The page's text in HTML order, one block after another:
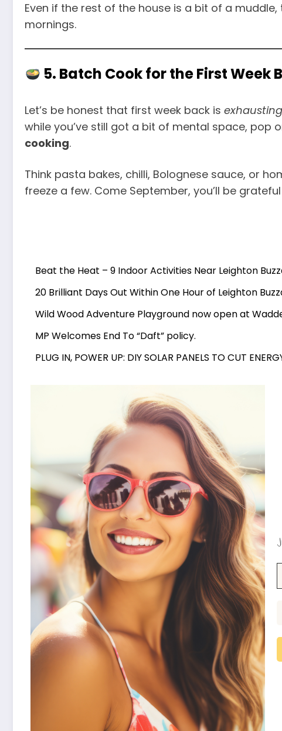
Even if the rest of the house is a bit of a
mornings.
5. Batch Cook for the First Week
Let’s be honest that first week back is exhausting
while you’ve still got a bit of mental space, pop
cooking.
Think pasta bakes, chilli, Bolognese sauce, or
freeze a few. Come September, you’ll be
Beat the Heat – 9 Indoor Activities Near Leighton
20 Brilliant Days Out Within One Hour of Leighton
Wild Wood Adventure Playground now open at
MP Welcomes End To “Daft” policy.
PLUG IN, POWER UP: DIY SOLAR PANELS TO CUT